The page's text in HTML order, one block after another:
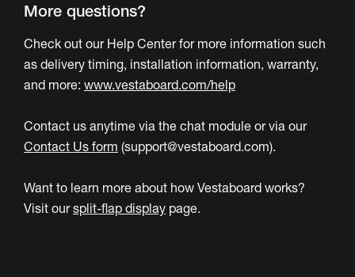
More questions?
Check out our Help Center for more information such
as delivery timing, installation information, warranty,
and more: www.vestaboard.com/help
Contact us anytime via the chat module or via our
Contact Us form (support@vestaboard.com).
Want to learn more about how Vestaboard works?
Visit oursplit-flap display page.